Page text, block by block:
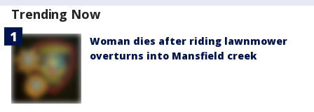
Trending Now
Woman dies after riding lawnmower
overturns into Mansfield creek